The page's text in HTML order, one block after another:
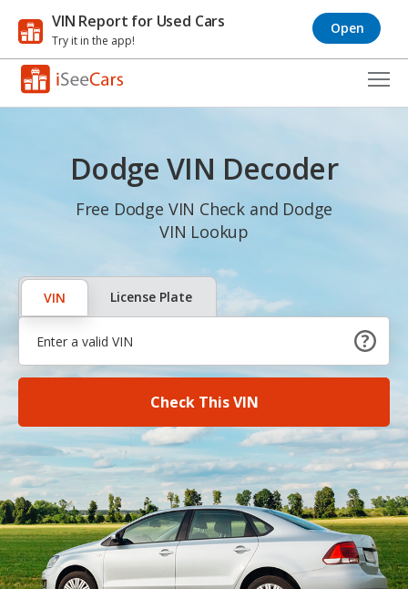
VIN Report for Used Cars
Try it in the app!
Open
Research
VIN Check
Saved Searches
Log In
Dodge VIN Decoder
Free Dodge VIN Check and Dodge
VIN Lookup
VIN License Plate
Check This VIN